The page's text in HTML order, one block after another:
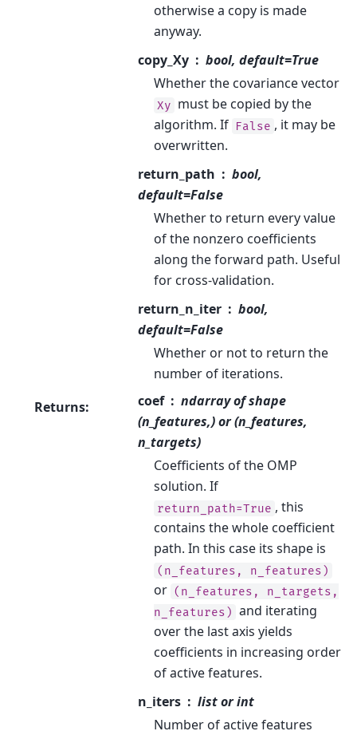
otherwise a copy is made
anyway.
copy_Xy
bool, default=True
Whether the covariance vector
Xy must be copied by the
algorithm. If False , it may be
overwritten.
return_path
bool,
default=False
Whether to return every value
of the nonzero coefficients
along the forward path. Useful
for cross-validation.
return_n_iter
bool,
default=False
Whether or not to return the
number of iterations.
Returns: coef
ndarray of shape
(n_features,) or (n_features,
n_targets)
Coefficients of the OMP
solution. If
return_path=True , this
contains the whole coefficient
path. In this case its shape is
(n_features, n_features)
or (n_features,
n_targets,
n_features) and iterating
over the last axis yields
coefficients in increasing order
of active features.
n_iters
list or int
Number of active features